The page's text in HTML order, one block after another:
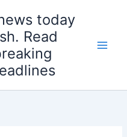
today
Read